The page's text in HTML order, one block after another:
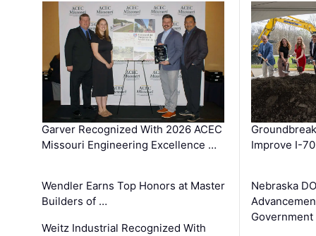
Garver Recognized With 2026 ACEC
Missouri Engineering Excellence …
Wendler Earns Top Honors at Master
Builders of …
Weitz Industrial Recognized With
Improve I-
Nebraska